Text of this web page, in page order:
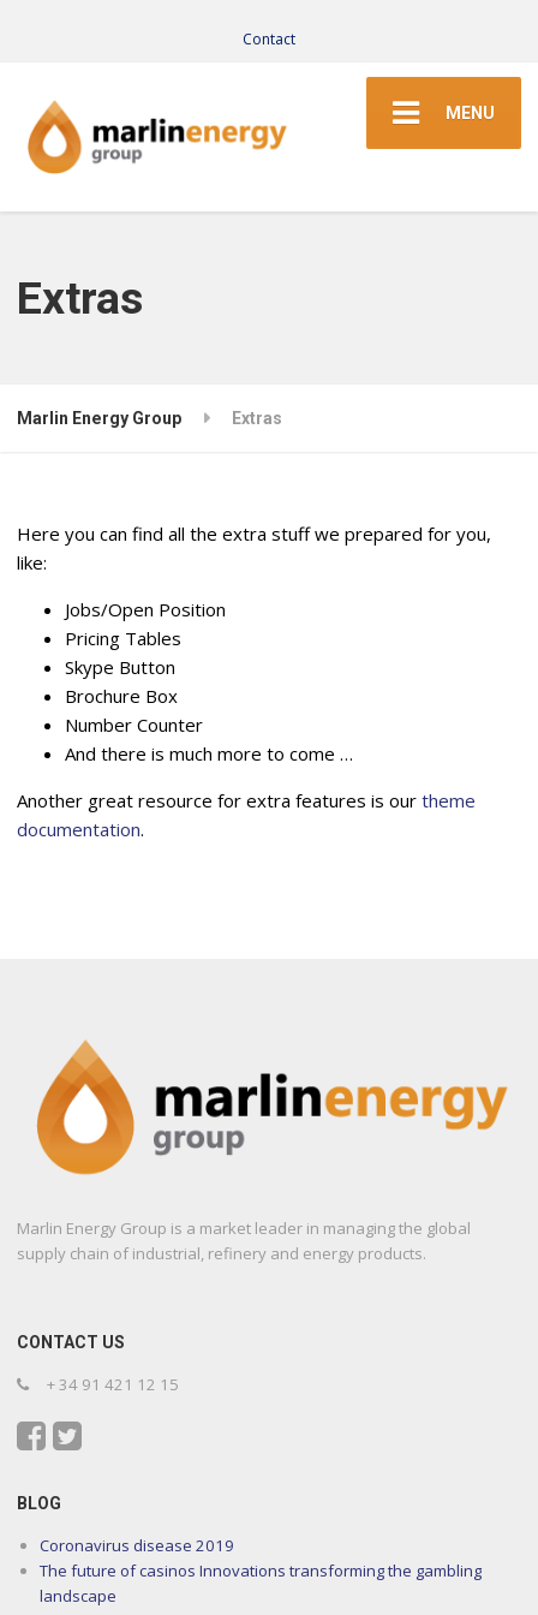
Contact
MENU
Extras
Marlin Energy Group Extras
Here you can find all the extra stuff we prepared for you,
like:
Jobs/Open Position
Pricing Tables
Skype Button
Brochure Box
Number Counter
And there is much more to come …
Another great resource for extra features is ourtheme
documentation.
Marlin Energy Group is a market leader in managing the global
supply chain of industrial, refinery and energy products.
CONTACT US
+ 34 91 421 12 15
BLOG
Coronavirus disease 2019
The future of casinos Innovations transforming the gambling
landscape